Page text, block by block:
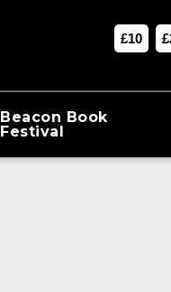
£10
Beacon Book
Festival